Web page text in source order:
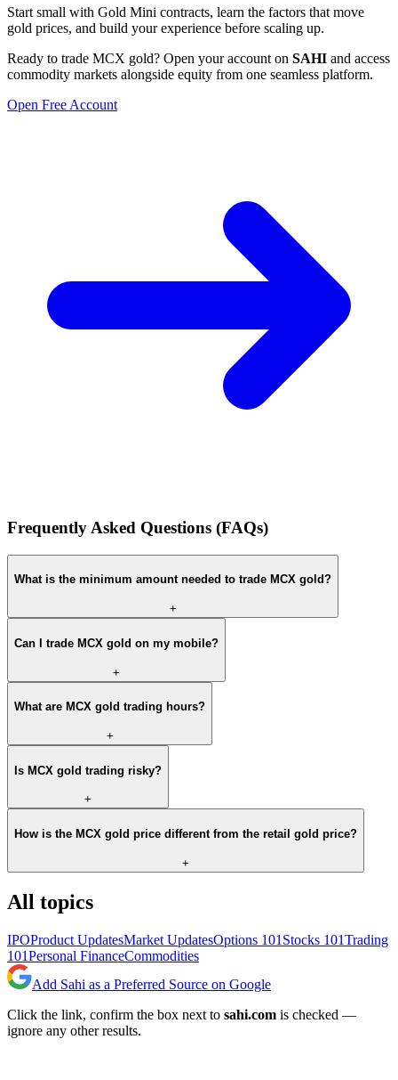
Start small with Gold Mini contracts, learn the factors that move
gold prices, and build your experience before scaling up.
Ready to trade MCX gold? Open your account on SAHI and access
commodity markets alongside equity from one seamless platform.
Open Free Account
Frequently Asked Questions (FAQs)
What is the minimum amount needed to trade MCX gold?
+
Can I trade MCX gold on my mobile?
+
What are MCX gold trading hours?
+
Is MCX gold trading risky?
+
How is the MCX gold price different from the retail gold price?
+
All topics
IPOProduct UpdatesMarket UpdatesOptions 101 Stocks 101Trading
101Personal FinanceCommodities
Add Sahi as a Preferred Source on Google
Click the link, confirm the box next to sahi.com is checked —
ignore any other results.